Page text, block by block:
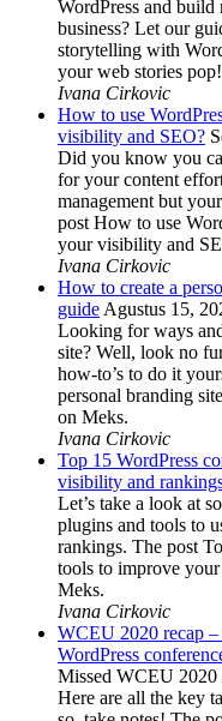
WordPress and build
business? Let our
storytelling with
your web stories
Ivana Cirkovic
How to use
visibility and SEO?
Did you know you
for your content
management but
post How to use
your visibility and
Ivana Cirkovic
How to create a
guideAgustus 15,
Looking for ways
site? Well, look no
how-to’s to do it
personal branding
on Meks.
Ivana Cirkovic
Top 15 WordPress
visibility and
Let’s take a look at
plugins and tools to
rankings. The post
tools to improve
Meks.
Ivana Cirkovic
WCEU 2020 recap
WordPress
Missed WCEU 2020
Here are all the key